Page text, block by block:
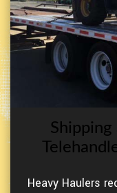
Heavy Haulers